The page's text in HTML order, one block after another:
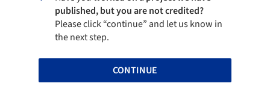
published, but you are not credited?
Please click “continue” and let us know in
the next step.
CONTINUE